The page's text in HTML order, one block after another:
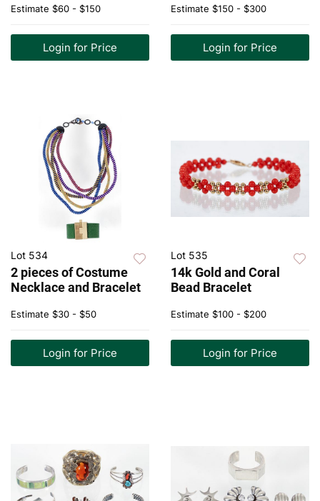
Estimate $60 - $150
Login for Price
Estimate $150 - $300
Login for Price
Lot 534
2 pieces of Costume
Necklace and Bracelet
Estimate $30 - $50
Login for Price
Lot 535
14k Gold and Coral
Bead Bracelet
Estimate $100 - $200
Login for Price